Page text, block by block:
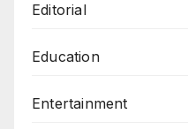
Editorial
Education
Entertainment